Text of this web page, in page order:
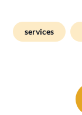
services
navigation